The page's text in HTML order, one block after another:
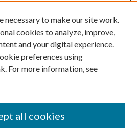
necessary to make our site work.
cookies to analyze, improve,
and your digital experience.
preferences using
For more information, see
all cookies